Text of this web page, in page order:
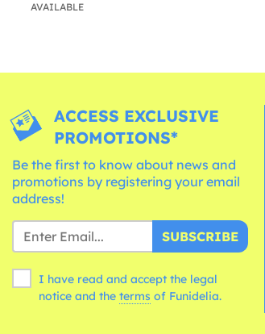
AVAILABLE
ACCESS EXCLUSIVE
PROMOTIONS*
Be the first to know about news and
promotions by registering your email
address!
SUBSCRIBE
I have read and accept the legal
notice and the terms of Funidelia.